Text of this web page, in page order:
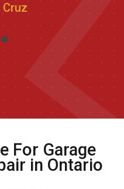
For Garage
in Ontario